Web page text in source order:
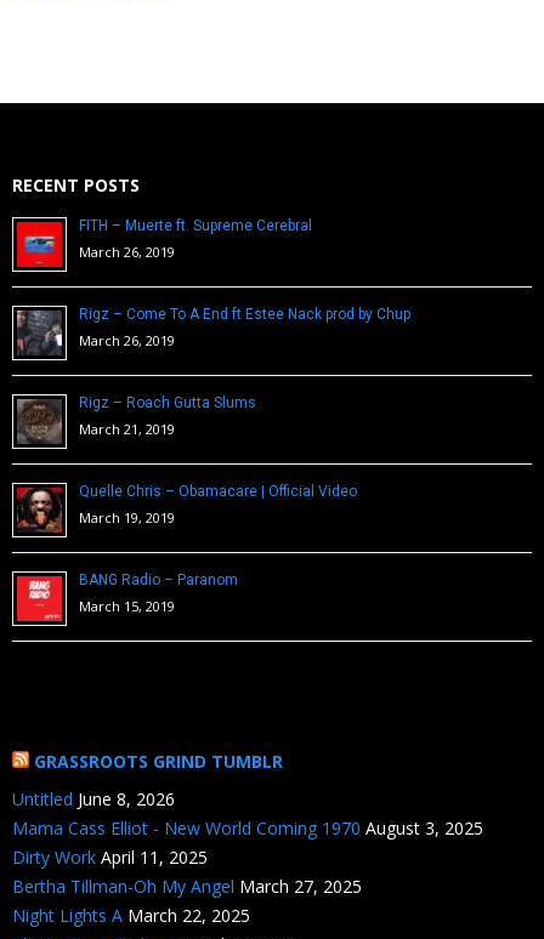
RECENT POSTS
FITH – Muerte ft. Supreme Cerebral
March 26, 2019
Rigz – Come To A End ft Estee Nack prod by Chup
March 26, 2019
Rigz – Roach Gutta Slums
March 21, 2019
Quelle Chris – Obamacare | Official Video
March 19, 2019
BANG Radio – Paranom
March 15, 2019
GRASSROOTS GRIND TUMBLR
Untitled June 8, 2026
Mama Cass Elliot - New World Coming 1970 August 3, 2025
Dirty Work April 11, 2025
Bertha Tillman-Oh My Angel March 27, 2025
Night Lights A March 22, 2025